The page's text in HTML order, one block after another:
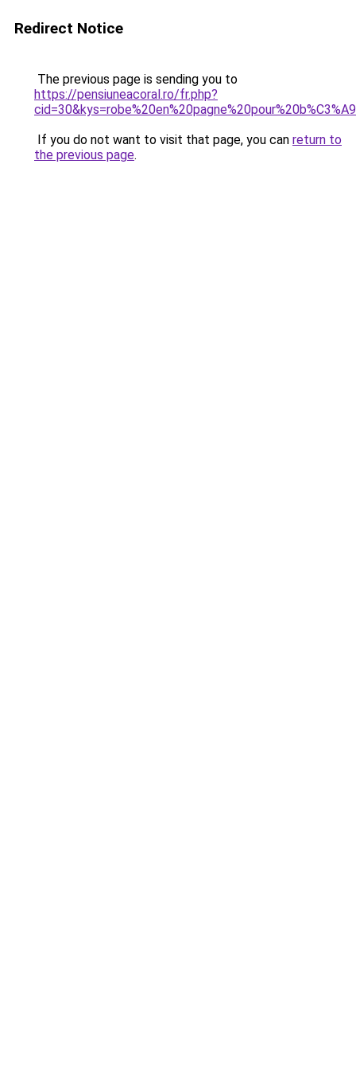
Redirect Notice
The previous page is sending you to
https://pensiuneacoral.ro/fr.php?
If you do not want to visit that page, you can return to
the previous page.